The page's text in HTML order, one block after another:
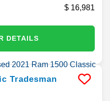
16,981
DETAILS
Tradesman